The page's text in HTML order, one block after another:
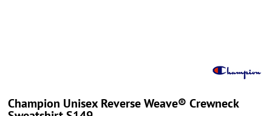
Champion Unisex Reverse Weave® Crewneck